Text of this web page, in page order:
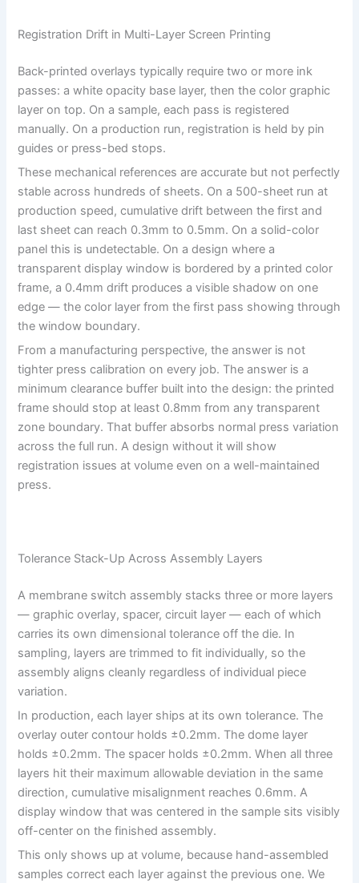
Registration Drift in Multi-Layer Screen Printing
Back-printed overlays typically require two or more ink
passes: a white opacity base layer, then the color graphic
layer on top. On a sample, each pass is registered
manually. On a production run, registration is held by pin
guides or press-bed stops.
These mechanical references are accurate but not perfectly
stable across hundreds of sheets. On a 500-sheet run at
production speed, cumulative drift between the first and
last sheet can reach 0.3mm to 0.5mm. On a solid-color
panel this is undetectable. On a design where a
transparent display window is bordered by a printed color
frame, a 0.4mm drift produces a visible shadow on one
edge — the color layer from the first pass showing through
the window boundary.
From a manufacturing perspective, the answer is not
tighter press calibration on every job. The answer is a
minimum clearance buffer built into the design: the printed
frame should stop at least 0.8mm from any transparent
zone boundary. That buffer absorbs normal press variation
across the full run. A design without it will show
registration issues at volume even on a well-maintained
press.
Tolerance Stack-Up Across Assembly Layers
A membrane switch assembly stacks three or more layers
— graphic overlay, spacer, circuit layer — each of which
carries its own dimensional tolerance off the die. In
sampling, layers are trimmed to fit individually, so the
assembly aligns cleanly regardless of individual piece
variation.
In production, each layer ships at its own tolerance. The
overlay outer contour holds ±0.2mm. The dome layer
holds ±0.2mm. The spacer holds ±0.2mm. When all three
layers hit their maximum allowable deviation in the same
direction, cumulative misalignment reaches 0.6mm. A
display window that was centered in the sample sits visibly
off-center on the finished assembly.
This only shows up at volume, because hand-assembled
samples correct each layer against the previous one. We